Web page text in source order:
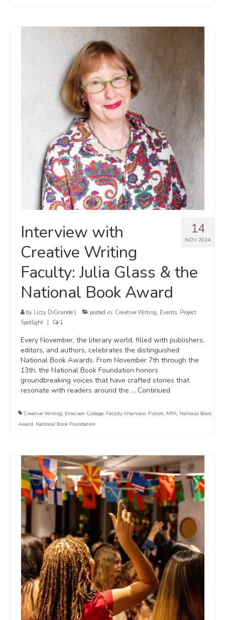
14
NOV 2024
Interview with
Creative Writing
Faculty: Julia Glass & the
National Book Award
by Lizzy DiGrande posted in: Creative Writing, Events, Project
Spotlight
1
Every November, the literary world, filled with publishers,
editors, and authors, celebrates the distinguished
National Book Awards. From November 7th through the
13th, the National Book Foundation honors
groundbreaking voices that have crafted stories that
resonate with readers around the … Continued
Creative Writing, Emerson College, Faculty Interview, Fiction, MFA, National Book
Award, National Book Foundation